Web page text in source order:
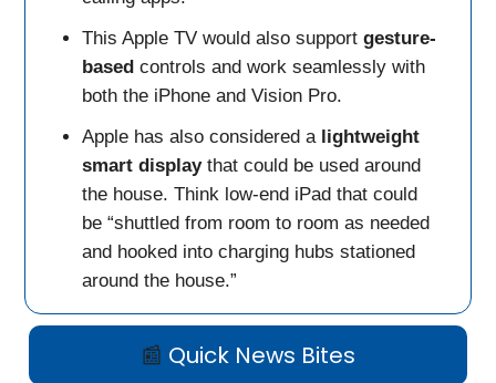
This Apple TV would also support gesture-
based controls and work seamlessly with
both the iPhone and Vision Pro.
Apple has also considered a lightweight
smart displaythat could be used around
the house. Think low-end iPad that could
be “shuttled from room to room as needed
and hooked into charging hubs stationed
around the house.”
📰 Quick News Bites